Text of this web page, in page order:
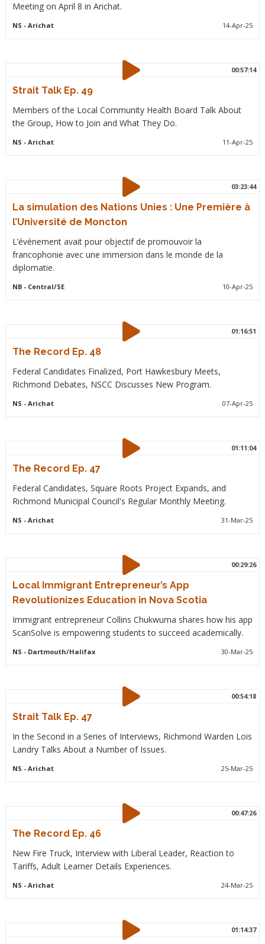
Meeting on April 8 in Arichat.
NS - Arichat 14-Apr-25
00:57:14
Strait Talk Ep. 49
Members of the Local Community Health Board Talk About
the Group, How to Join and What They Do.
NS - Arichat 11-Apr-25
03:23:44
La simulation des Nations Unies : Une Première à
l’Université de Moncton
L’événement avait pour objectif de promouvoir la
francophonie avec une immersion dans le monde de la
diplomatie.
NB- Central/SE 10-Apr-25
01:16:51
The Record Ep. 48
Federal Candidates Finalized, Port Hawkesbury Meets,
Richmond Debates, NSCC Discusses New Program.
NS - Arichat 07-Apr-25
01:11:04
The Record Ep. 47
Federal Candidates, Square Roots Project Expands, and
Richmond Municipal Council's Regular Monthly Meeting.
NS - Arichat 31-Mar-25
00:29:26
Local Immigrant Entrepreneur’s App
Revolutionizes Education in Nova Scotia
Immigrant entrepreneur Collins Chukwuma shares how his app
ScanSolve is empowering students to succeed academically.
NS - Dartmouth/Halifax 30-Mar-25
00:54:18
Strait Talk Ep. 47
In the Second in a Series of Interviews, Richmond Warden Lois
Landry Talks About a Number of Issues.
NS - Arichat 25-Mar-25
00:47:26
The Record Ep. 46
New Fire Truck, Interview with Liberal Leader, Reaction to
Tariffs, Adult Learner Details Experiences.
NS - Arichat 24-Mar-25
01:14:37